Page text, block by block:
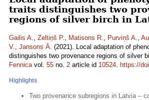
traits distinguishes two
regions of silver birch in
Gailis A., Zeltiņš P., Matisons R., Purviņš A.,
V., Jansons Ā. (2021). Local adaptation of
distinguishes two provenance regions of silver
Fennicavol. 55 no. 2 article id 10524. https://
Highlights
Two provenance subregions in Latvia –